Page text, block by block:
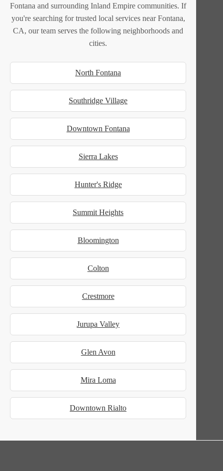
Fontana and surrounding Inland Empire communities. If
you're searching for trusted local services near Fontana,
CA, our team serves the following neighborhoods and
cities.
North Fontana
Southridge Village
Downtown Fontana
Sierra Lakes
Hunter's Ridge
Summit Heights
Bloomington
Colton
Crestmore
Jurupa Valley
Glen Avon
Mira Loma
Downtown Rialto